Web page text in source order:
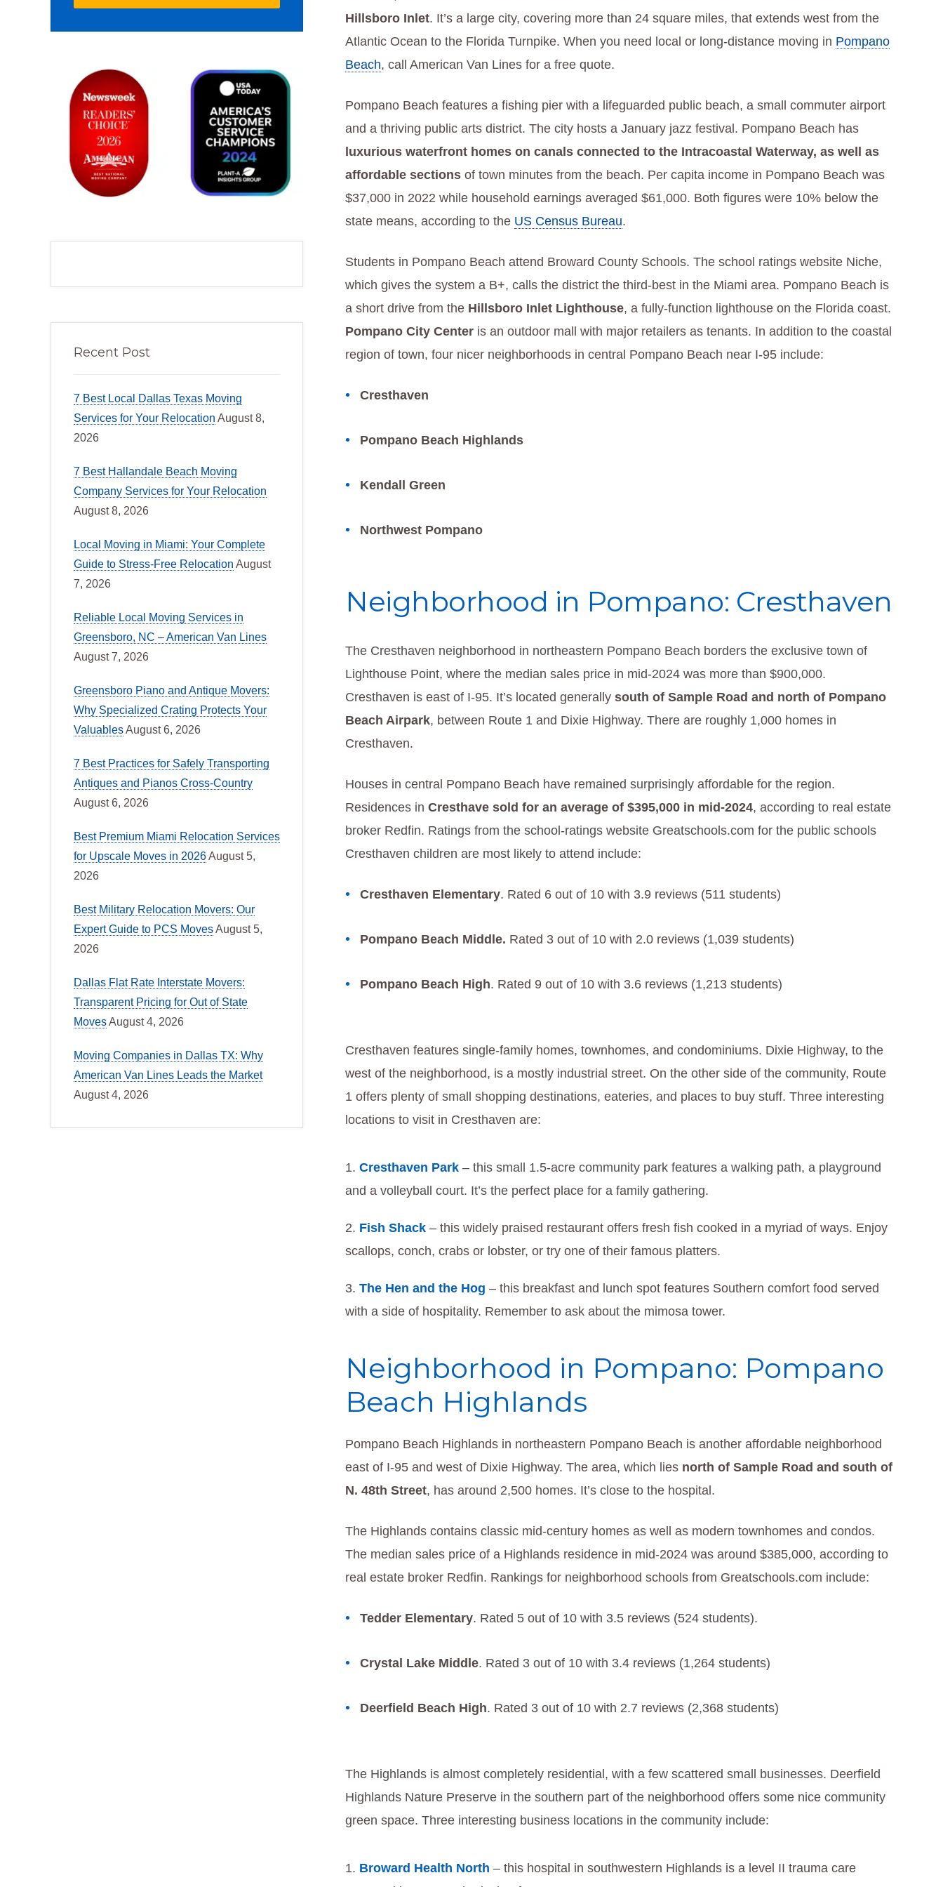
Hillsboro Inlet. It’s a large city, covering more than 24 square miles, that extends west from the
Atlantic Ocean to the Florida Turnpike. When you need local or long-distance moving in Pompano
Beach, call American Van Lines for a free quote.
Pompano Beach features a fishing pier with a lifeguarded public beach, a small commuter airport
and a thriving public arts district. The city hosts a January jazz festival. Pompano Beach has
luxurious waterfront homes on canals connected to the Intracoastal Waterway, as well as
affordable sections of town minutes from the beach. Per capita income in Pompano Beach was
$37,000 in 2022 while household earnings averaged $61,000. Both figures were 10% below the
state means, according to the US Census Bureau.
Students in Pompano Beach attend Broward County Schools. The school ratings website Niche,
which gives the system a B+, calls the district the third-best in the Miami area. Pompano Beach is
a short drive from the Hillsboro Inlet Lighthouse, a fully-function lighthouse on the Florida coast.
Pompano City Center is an outdoor mall with major retailers as tenants. In addition to the coastal
region of town, four nicer neighborhoods in central Pompano Beach near I-95 include:
Cresthaven
Pompano Beach Highlands
Kendall Green
Northwest Pompano
Neighborhood in Pompano: Cresthaven
The Cresthaven neighborhood in northeastern Pompano Beach borders the exclusive town of
Lighthouse Point, where the median sales price in mid-2024 was more than $900,000.
Cresthaven is east of I-95. It’s located generally south of Sample Road and north of Pompano
Beach Airpark, between Route 1 and Dixie Highway. There are roughly 1,000 homes in
Cresthaven.
Houses in central Pompano Beach have remained surprisingly affordable for the region.
Residences in Cresthave sold for an average of $395,000 in mid-2024, according to real estate
broker Redfin. Ratings from the school-ratings website Greatschools.com for the public schools
Cresthaven children are most likely to attend include:
Cresthaven Elementary. Rated 6 out of 10 with 3.9 reviews (511 students)
Pompano Beach Middle. Rated 3 out of 10 with 2.0 reviews (1,039 students)
Pompano Beach High. Rated 9 out of 10 with 3.6 reviews (1,213 students)
Cresthaven features single-family homes, townhomes, and condominiums. Dixie Highway, to the
west of the neighborhood, is a mostly industrial street. On the other side of the community, Route
1 offers plenty of small shopping destinations, eateries, and places to buy stuff. Three interesting
locations to visit in Cresthaven are:
Cresthaven Park – this small 1.5-acre community park features a walking path, a playground
and a volleyball court. It’s the perfect place for a family gathering.
Fish Shack – this widely praised restaurant offers fresh fish cooked in a myriad of ways. Enjoy
scallops, conch, crabs or lobster, or try one of their famous platters.
The Hen and the Hog – this breakfast and lunch spot features Southern comfort food served
with a side of hospitality. Remember to ask about the mimosa tower.
Neighborhood in Pompano: Pompano
Beach Highlands
Pompano Beach Highlands in northeastern Pompano Beach is another affordable neighborhood
east of I-95 and west of Dixie Highway. The area, which lies north of Sample Road and south of
N. 48th Street, has around 2,500 homes. It’s close to the hospital.
The Highlands contains classic mid-century homes as well as modern townhomes and condos.
The median sales price of a Highlands residence in mid-2024 was around $385,000, according to
real estate broker Redfin. Rankings for neighborhood schools from Greatschools.com include:
Tedder Elementary. Rated 5 out of 10 with 3.5 reviews (524 students).
Crystal Lake Middle. Rated 3 out of 10 with 3.4 reviews (1,264 students)
Deerfield Beach High. Rated 3 out of 10 with 2.7 reviews (2,368 students)
The Highlands is almost completely residential, with a few scattered small businesses. Deerfield
Highlands Nature Preserve in the southern part of the neighborhood offers some nice community
green space. Three interesting business locations in the community include:
Broward Health North – this hospital in southwestern Highlands is a level II trauma care
Recent Post
7 Best Local Dallas Texas Moving
Services for Your Relocation August 8,
2026
7 Best Hallandale Beach Moving
Company Services for Your Relocation
August 8, 2026
Local Moving in Miami: Your Complete
Guide to Stress-Free Relocation August
7, 2026
Reliable Local Moving Services in
Greensboro, NC – American Van Lines
August 7, 2026
Greensboro Piano and Antique Movers:
Why Specialized Crating Protects Your
ValuablesAugust 6, 2026
7 Best Practices for Safely Transporting
Antiques and Pianos Cross-Country
August 6, 2026
Best Premium Miami Relocation Services
for Upscale Moves in 2026August 5,
2026
Best Military Relocation Movers: Our
Expert Guide to PCS MovesAugust 5,
2026
Dallas Flat Rate Interstate Movers:
Transparent Pricing for Out of State
MovesAugust 4, 2026
Moving Companies in Dallas TX: Why
American Van Lines Leads the Market
August 4, 2026